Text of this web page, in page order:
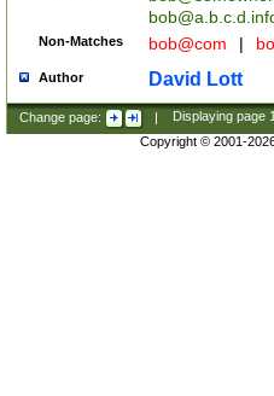
Non-Matches bob@com |
Author David Lott
Change page: | Displaying page
Copyright © 2001-